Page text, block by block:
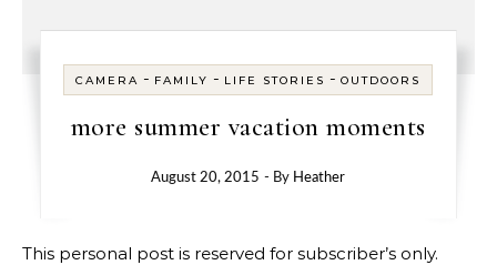
CAMERA - FAMILY - LIFE STORIES -OUTDOORS
more summer vacation moments
August 20, 2015 - By Heather
This personal post is reserved for subscriber’s only.